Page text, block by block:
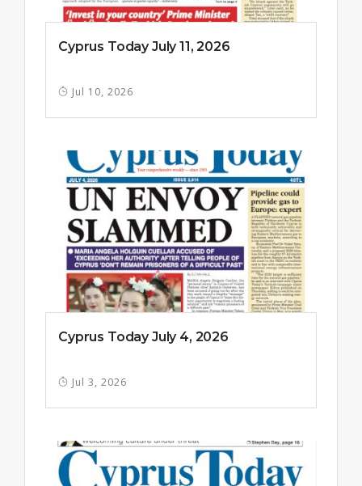
Cyprus Today July 11, 2026
Jul 10, 2026
Cyprus Today July 4, 2026
Jul 3, 2026